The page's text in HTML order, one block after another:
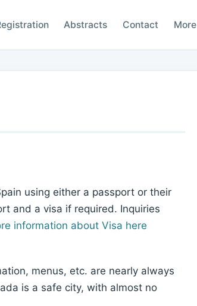
Abstracts Contact More
using either a passport or their
and a visa if required. Inquiries
information about Visa here
menus, etc. are nearly always
is a safe city, with almost no